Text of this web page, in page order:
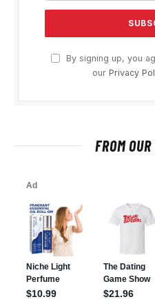
By signing up, you
our Privacy
FROM